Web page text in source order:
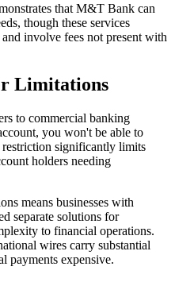
that M&T Bank can
though these services
involve fees not present with
Limitations
to commercial banking
you won't be able to
significantly limits
holders needing
means businesses with
separate solutions for
to financial operations.
wires carry substantial
payments expensive.